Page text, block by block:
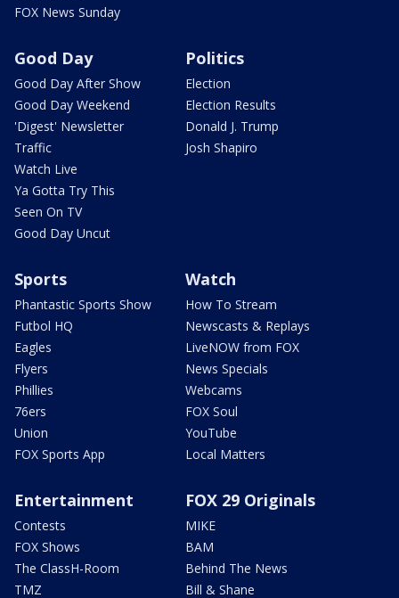
FOX News Sunday
Good Day
Good Day After Show
Good Day Weekend
'Digest' Newsletter
Traffic
Watch Live
Ya Gotta Try This
Seen On TV
Good Day Uncut
Politics
Election
Election Results
Donald J. Trump
Josh Shapiro
Sports
Phantastic Sports Show
Futbol HQ
Eagles
Flyers
Phillies
76ers
Union
FOX Sports App
Watch
How To Stream
Newscasts & Replays
LiveNOW from FOX
News Specials
Webcams
FOX Soul
YouTube
Local Matters
Entertainment
Contests
FOX Shows
The ClassH-Room
TMZ
FOX 29 Originals
MIKE
BAM
Behind The News
Bill & Shane